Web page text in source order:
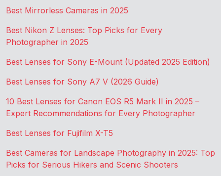
Best Mirrorless Cameras in 2025
Best Nikon Z Lenses: Top Picks for Every
Photographer in 2025
Best Lenses for Sony E-Mount (Updated 2025 Edition)
Best Lenses for Sony A7 V (2026 Guide)
10 Best Lenses for Canon EOS R5 Mark II in 2025 –
Expert Recommendations for Every Photographer
Best Lenses for Fujifilm X-T5
Best Cameras for Landscape Photography in 2025: Top
Picks for Serious Hikers and Scenic Shooters